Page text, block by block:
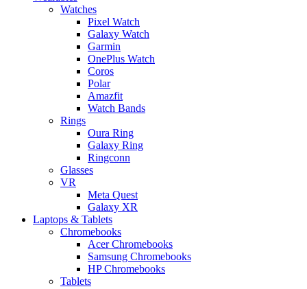
Watches
Pixel Watch
Galaxy Watch
Garmin
OnePlus Watch
Coros
Polar
Amazfit
Watch Bands
Rings
Oura Ring
Galaxy Ring
Ringconn
Glasses
VR
Meta Quest
Galaxy XR
Laptops & Tablets
Chromebooks
Acer Chromebooks
Samsung Chromebooks
HP Chromebooks
Tablets